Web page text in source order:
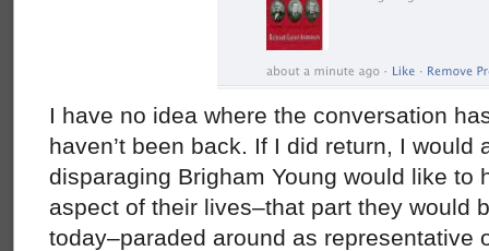
I have no idea where the conversation
haven’t been back. If I did return, I would
disparaging Brigham Young would like to
aspect of their lives–that part they would
today–paraded around as representative